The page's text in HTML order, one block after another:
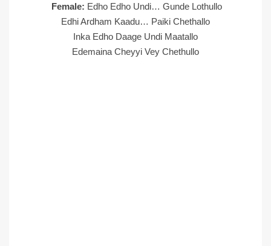
Female: Edho Edho Undi… Gunde Lothullo
Edhi Ardham Kaadu… Paiki Chethallo
Inka Edho Daage Undi Maatallo
Edemaina Cheyyi Vey Chethullo